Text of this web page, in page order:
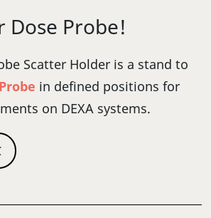
Dose Probe!
Scatter Holder is a stand to
in defined positions for
on DEXA systems.